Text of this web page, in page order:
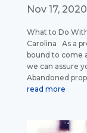
Nov 17, 2020
What to Do
Carolina As a
bound to come
we can assure
Abandoned
read more